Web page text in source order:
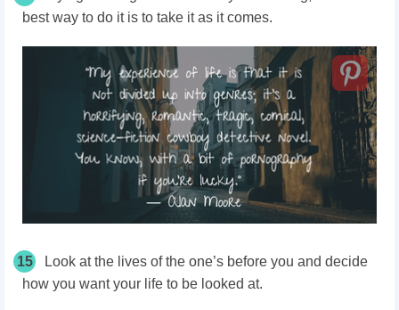
best way to do it is to take it as it comes.
15
Look at the lives of the one’s before you and decide
how you want your life to be looked at.